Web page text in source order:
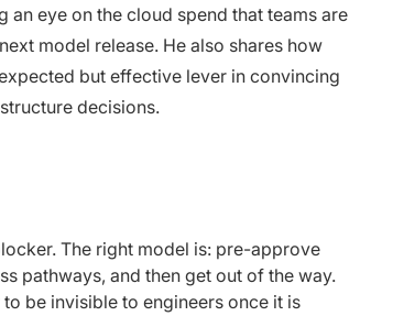
an eye on the cloud spend that teams are
model release. He also shares how
but effective lever in convincing
decisions.
The right model is: pre-approve
pathways, and then get out of the way.
be invisible to engineers once it is